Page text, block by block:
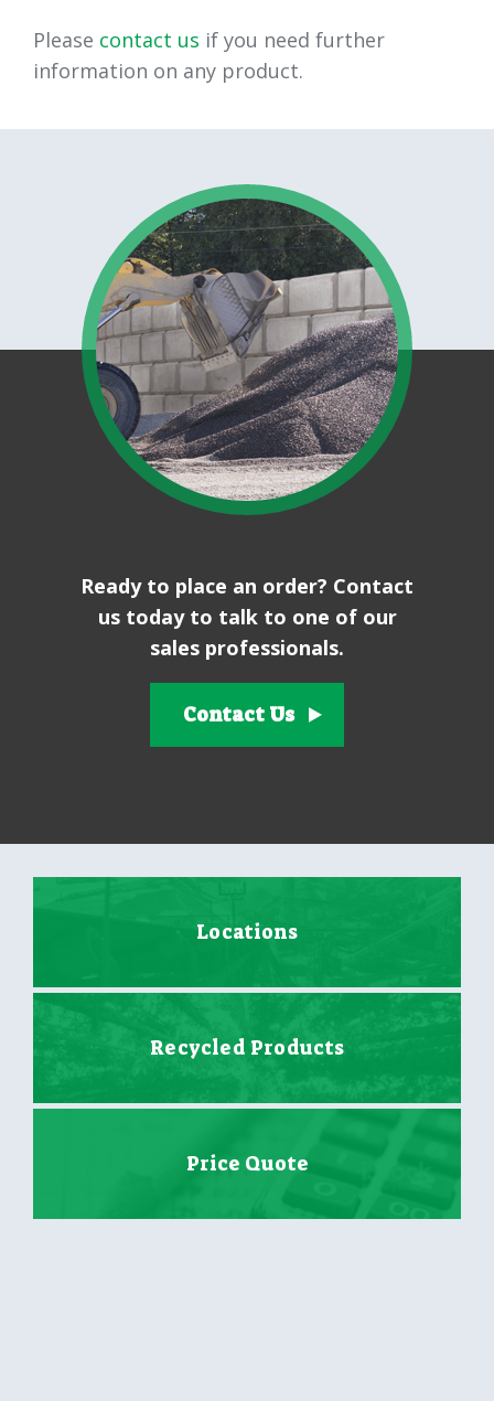
Please contact us if you need further
information on any product.
Ready to place an order? Contact
us today to talk to one of our
sales professionals.
Contact Us
Locations
Recycled Products
Price Quote